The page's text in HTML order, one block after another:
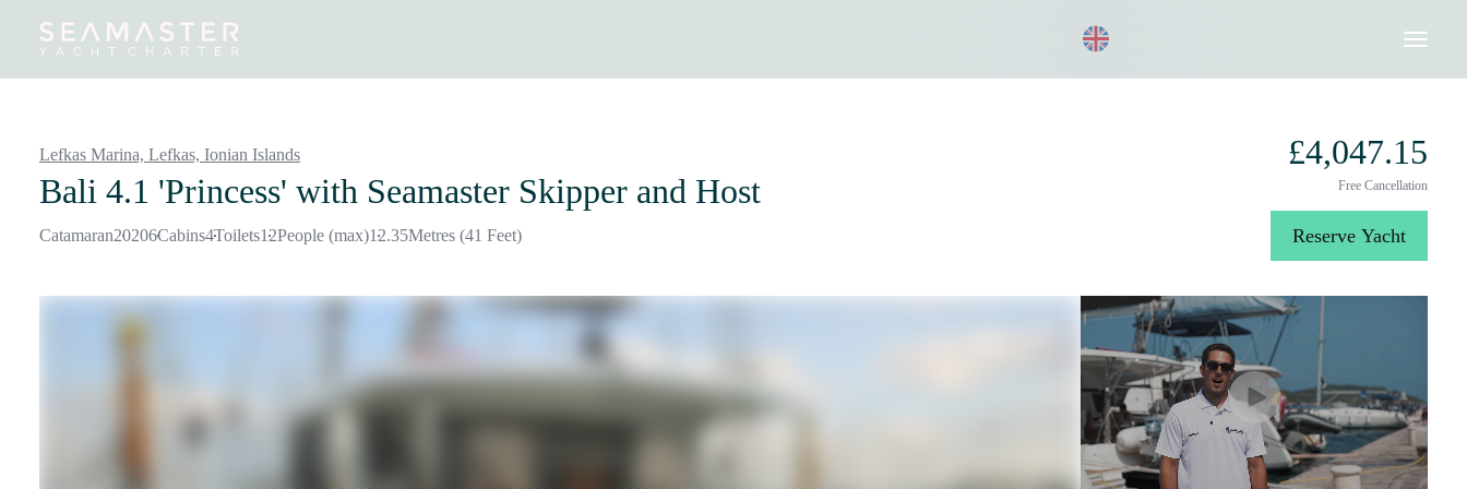
DestinationsInspiration Our Yachts 020 8004 3003
Lefkas Marina, Lefkas, Ionian Islands
Bali 4.1 'Princess' with Seamaster Skipper and Host
Catamaran20206Cabins4Toilets12People (max)12.35Metres (41 Feet)
£4,047.15
Free Cancellation
Reserve Yacht